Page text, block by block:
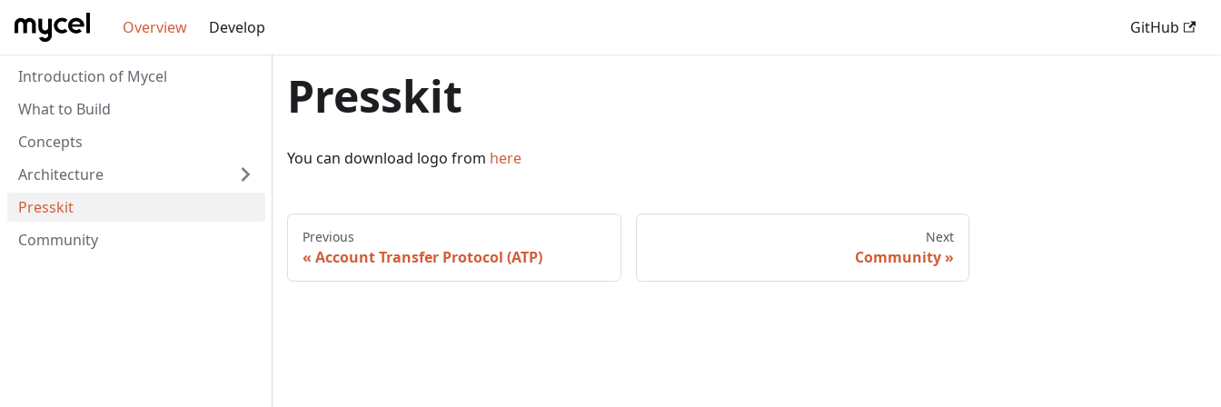
Overview Develop GitHub
Introduction of Mycel
What to Build
Concepts
Architecture
Presskit
Community
Presskit
You can download logo from here
Previous
Account Transfer Protocol (ATP)
Next
Community